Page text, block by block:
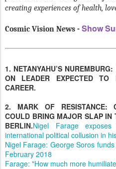
creating experiences of health,
Cosmic Vision News - Show
1. NETANYAHU’S
ON LEADER EXPECTED
CAREER.
2. MARK OF RESISTANCE:
COULD BRING MAJOR SLAP IN
BERLIN.Nigel Farage
international political collusion in
Nigel Farage: George Soros
February 2018
Farage: "How much more